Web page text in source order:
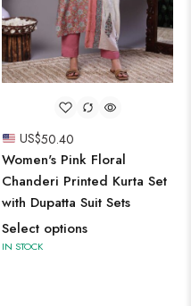
US$50.40
Women's Pink Floral
Chanderi Printed Kurta Set
with Dupatta Suit Sets
Select options
IN STOCK